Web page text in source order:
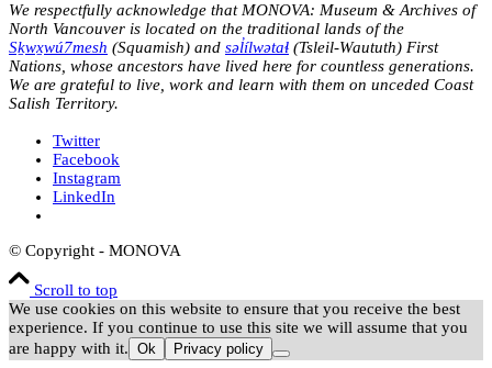
We respectfully acknowledge that MONOVA: Museum & Archives of
North Vancouver is located on the traditional lands of the
Sḵwx̱wú7mesh (Squamish) and səl̓ílwətaɬ (Tsleil-Waututh) First
Nations, whose ancestors have lived here for countless generations.
We are grateful to live, work and learn with them on unceded Coast
Salish Territory.
Twitter
Facebook
Instagram
LinkedIn
© Copyright - MONOVA
Scroll to top
We use cookies on this website to ensure that you receive the best
experience. If you continue to use this site we will assume that you
are happy with it. Ok Privacy policy